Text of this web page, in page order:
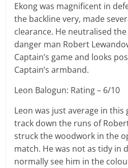
Ekong was magnificent in
the backline very, made
clearance. He neutralised
danger man Robert
Captain’s game and looks
Captain’s armband.
Leon Balogun: Rating – 6/10
Leon was just average in this
track down the runs of
struck the woodwork in the
match. He was not as tidy in
normally see him in the